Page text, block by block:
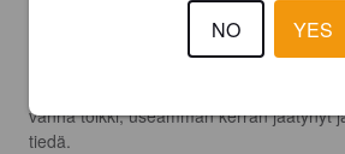
vanha tölkki, useamman kerran jäätynyt
tiedä.
NO YES